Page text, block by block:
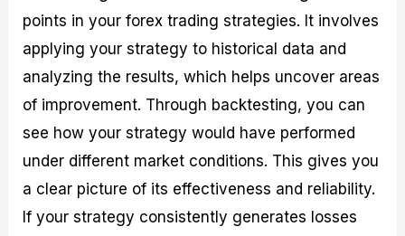
points in your forex trading strategies. It involves
applying your strategy to historical data and
analyzing the results, which helps uncover areas
of improvement. Through backtesting, you can
see how your strategy would have performed
under different market conditions. This gives you
a clear picture of its effectiveness and reliability.
If your strategy consistently generates losses